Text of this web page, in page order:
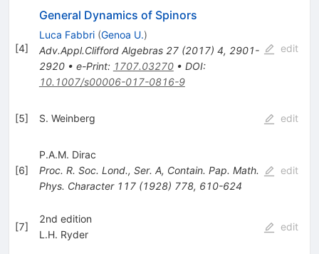
[4]
General Dynamics of Spinors
Luca Fabbri (Genoa U.)
Adv.Appl.Clifford Algebras 27(2017) 4, 2901-
2920• e-Print: 1707.03270• DOI:
10.1007/s00006-017-0816-9
edit
[5] S. Weinberg edit
[6]
P.A.M. Dirac
Proc. R. Soc. Lond., Ser. A, Contain. Pap. Math.
Phys. Character 117(1928) 778, 610-624
edit
[7]
2nd edition
L.H. Ryder
edit